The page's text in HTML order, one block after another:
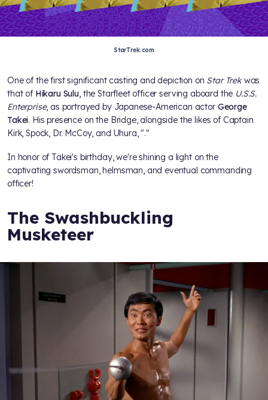
StarTrek.com
One of the first significant casting and depiction on Star Trekwas
that of Hikaru Sulu, the Starfleet officer serving aboard the U.S.S.
Enterprise, as portrayed by Japanese-American actor George
Takei. His presence on the Bridge, alongside the likes of Captain
Kirk, Spock, Dr. McCoy, and Uhura, "."
In honor of Takei's birthday, we're shining a light on the
captivating swordsman, helmsman, and eventual commanding
officer!
The Swashbuckling
Musketeer